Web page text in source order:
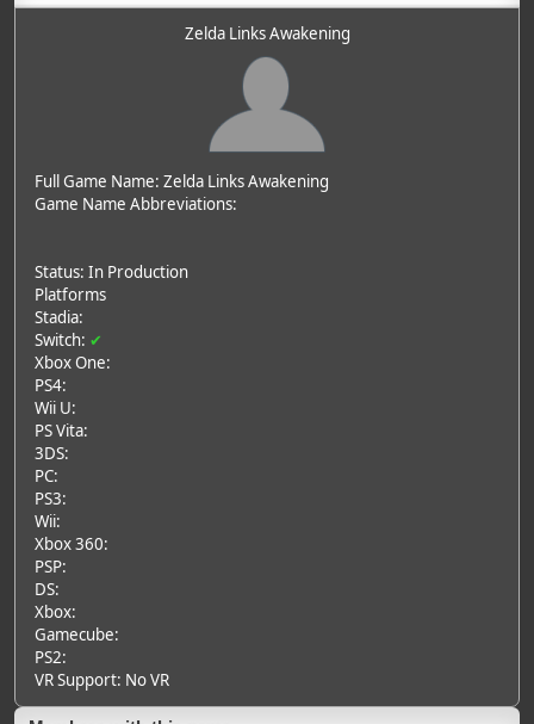
Zelda Links Awakening
Full Game Name: Zelda Links Awakening
Game Name Abbreviations:
Status: In Production
Platforms
Stadia:
Switch: ✔
Xbox One:
PS4:
Wii U:
PS Vita:
3DS:
PC:
PS3:
Wii:
Xbox 360:
PSP:
DS:
Xbox:
Gamecube:
PS2:
VR Support: No VR